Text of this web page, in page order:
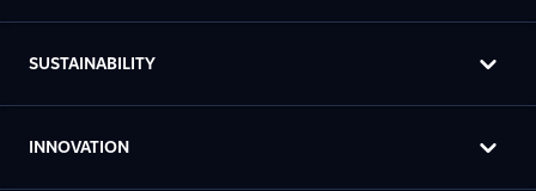
SUSTAINABILITY
INNOVATION